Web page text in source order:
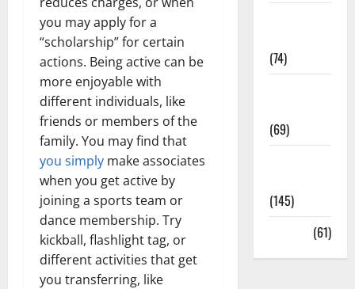
you may apply for a
“scholarship” for certain
actions. Being active can be
more enjoyable with
different individuals, like
friends or members of the
family. You may find that
you simply make associates
when you get active by
joining a sports team or
dance membership. Try
kickball, flashlight tag, or
different activities that get
you transferring, like
(74)
(69)
(145)
(61)